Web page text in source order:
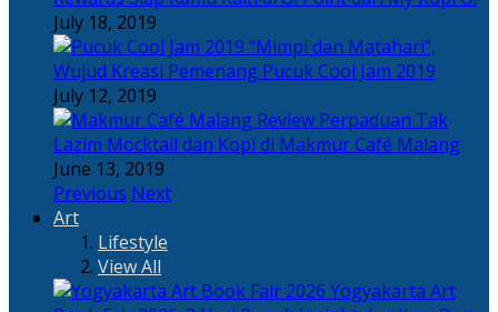
July 18, 2019
“Mimpi dan Matahari”,
Wujud Kreasi Pemenang Pucuk Cool Jam 2019
July 12, 2019
Perpaduan Tak
Lazim Mocktail dan Kopi di Makmur Café Malang
June 13, 2019
Previous Next
Art
Lifestyle
View All
Yogyakarta Art